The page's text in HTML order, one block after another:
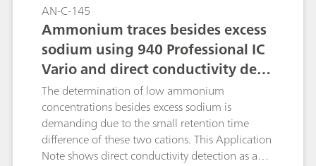
AN-C-145
Ammonium traces besides excess
sodium using 940 Professional IC
Vario and direct conductivity dete
ction
The determination of low ammonium
concentrations besides excess sodium is
demanding due to the small retention time
difference of these two cations. This Application
Note shows direct conductivity detection as an